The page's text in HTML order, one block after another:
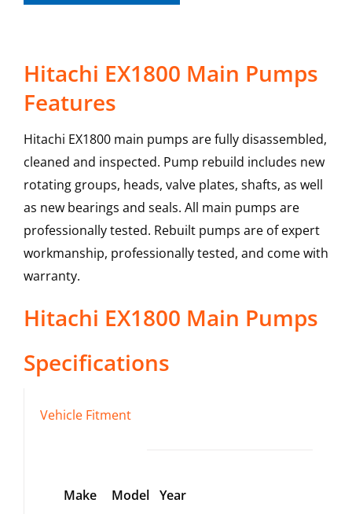
Hitachi EX1800 Main Pumps
Features
Hitachi EX1800 main pumps are fully disassembled,
cleaned and inspected. Pump rebuild includes new
rotating groups, heads, valve plates, shafts, as well
as new bearings and seals. All main pumps are
professionally tested. Rebuilt pumps are of expert
workmanship, professionally tested, and come with
warranty.
Hitachi EX1800 Main Pumps
Specifications
Vehicle Fitment
Make Model Year